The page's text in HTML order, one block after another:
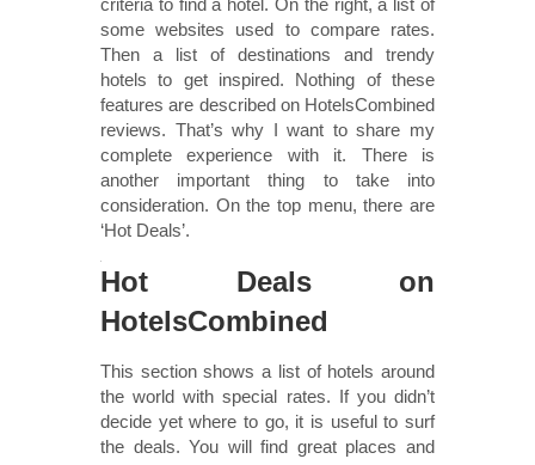
criteria to find a hotel. On the right, a list of
some websites used to compare rates.
Then a list of destinations and trendy
hotels to get inspired. Nothing of these
features are described on HotelsCombined
reviews. That’s why I want to share my
complete experience with it. There is
another important thing to take into
consideration. On the top menu, there are
‘Hot Deals’.
Hot Deals on
HotelsCombined
This section shows a list of hotels around
the world with special rates. If you didn’t
decide yet where to go, it is useful to surf
the deals. You will find great places and